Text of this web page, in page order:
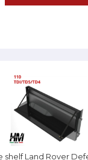
shelf Land Rover